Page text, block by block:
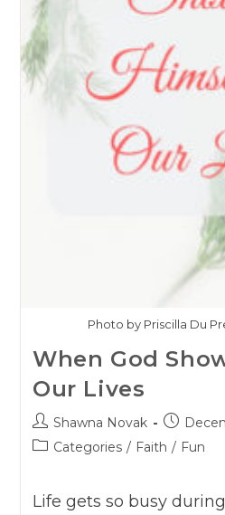
Photo by Priscilla Du
When God
Our Lives
Post
author:
Shawna Novak
Post
published:
PostCategories / Faith / Fun
Life gets so busy